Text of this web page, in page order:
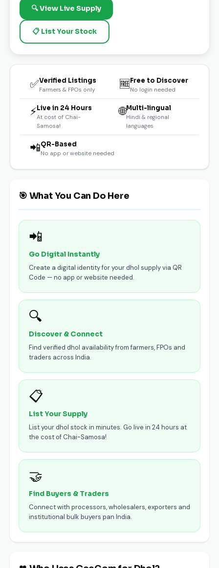
🔍 View Live Supply
📋 List Your Stock
✅Verified Listings
Farmers & FPOs only 🆓Free to Discover
No login needed
⚡Live in 24 Hours
At cost of Chai-
Samosa!
🌐Multi-lingual
Hindi & regional
languages
📲QR-Based
No app or website needed
🎯 What You Can Do Here
📲
Go Digital Instantly
Create a digital identity for your dhol supply via QR
Code — no app or website needed.
🔍
Discover & Connect
Find verified dhol availability from farmers, FPOs and
traders across India.
📋
List Your Supply
List your dhol stock in minutes. Go live in 24 hours at
the cost of Chai-Samosa!
🤝
Find Buyers & Traders
Connect with processors, wholesalers, exporters and
institutional bulk buyers pan India.